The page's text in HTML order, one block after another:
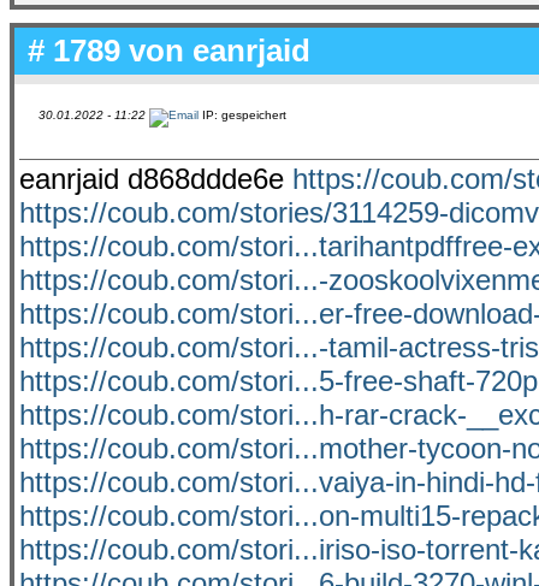
# 1789 von eanrjaid
30.01.2022 - 11:22 IP: gespeichert
eanrjaid d868ddde6e https://coub.com/
https://coub.com/stories/3114259-
https://coub.com/stori...tarihantpdffree-
https://coub.com/stori...-
https://coub.com/stori...er-free-
https://coub.com/stori...-tamil-actress-
https://coub.com/stori...5-free-shaft-
https://coub.com/stori...h-rar-crack-
https://coub.com/stori...mother-tycoon-
https://coub.com/stori...vaiya-in-hindi-
https://coub.com/stori...on-multi15-
https://coub.com/stori...iriso-iso-torrent-